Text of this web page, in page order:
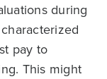
during
pay to
This might